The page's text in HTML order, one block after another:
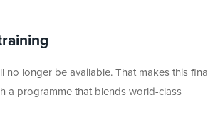
longer be available. That makes this final
a programme that blends world-class